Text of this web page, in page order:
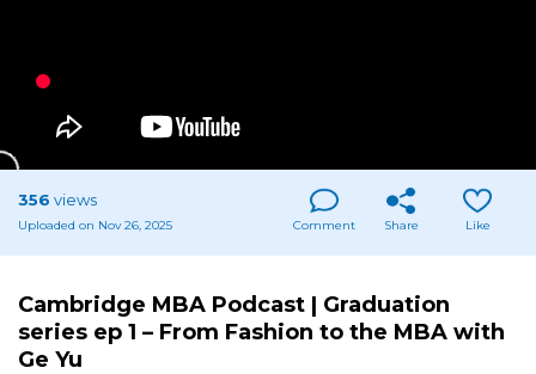
356 views
Uploaded on Nov 26, 2025 Comment Share Like
Cambridge MBA Podcast | Graduation
series ep 1 – From Fashion to the MBA with
Ge Yu